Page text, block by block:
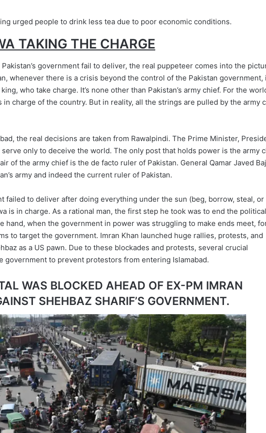
urged people to drink less tea due to poor economic conditions.
TAKING THE CHARGE
government fail to deliver, the real puppeteer comes into the
whenever there is a crisis beyond the control of the Pakistan government,
who take charge. It’s none other than Pakistan’s army chief. For the
in charge of the country. But in reality, all the strings are pulled by the army
the real decisions are taken from Rawalpindi. The Prime Minister,
only to deceive the world. The only post that holds power is the army
of the army chief is the de facto ruler of Pakistan. General Qamar Javed
army and indeed the current ruler of Pakistan.
failed to deliver after doing everything under the sun (beg, borrow, steal, or
is in charge. As a rational man, the first step he took was to end the political
hand, when the government in power was struggling to make ends meet,
to target the government. Imran Khan launched huge rallies, protests, and
as a US pawn. Due to these blockades and protests, several crucial
government to prevent protestors from entering Islamabad.
WAS BLOCKED AHEAD OF EX-PM IMRAN
SHEHBAZ SHARIF’S GOVERNMENT.